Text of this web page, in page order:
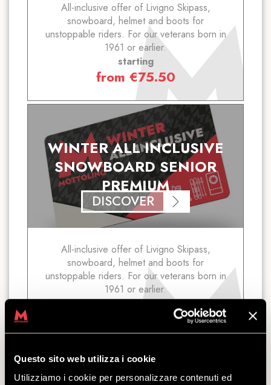
Questo sito web utilizza i cookie
Utilizziamo i cookie per personalizzare contenuti ed
All-inclusive offer of Livigno Skipass,
snowboard, helmet and boots for
unstoppable riders. For our veterans born in
1961 or earlier.
starting
from €75.50
WINTER ALL INCLUSIVE
SNOWBOARD SENIOR
PREMIUM
DISCOVER
All-inclusive offer of Livigno Skipass,
snowboard, helmet and boots for
unstoppable riders. For our veterans born in
1961 or earlier.
starting
82.50